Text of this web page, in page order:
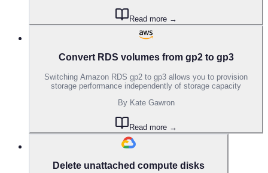
Read more →
Convert RDS volumes from gp2 to gp3
Switching Amazon RDS gp2 to gp3 allows you to provision
storage performance independently of storage capacity
By Kate Gawron
Read more →
Delete unattached compute disks